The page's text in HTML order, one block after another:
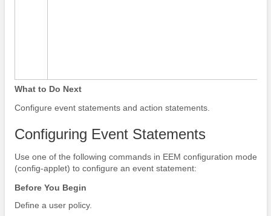
What to Do Next
Configure event statements and action statements.
Configuring Event Statements
Use one of the following commands in EEM configuration mode
(config-applet) to configure an event statement:
Before You Begin
Define a user policy.